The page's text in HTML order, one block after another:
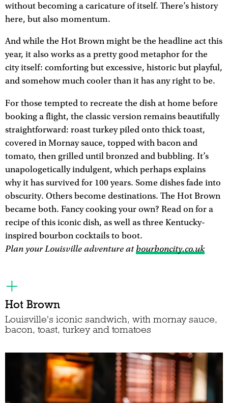
without becoming a caricature of itself. There’s history
here, but also momentum.
And while the Hot Brown might be the headline act this
year, it also works as a pretty good metaphor for the
city itself: comforting but excessive, historic but playful,
and somehow much cooler than it has any right to be.
For those tempted to recreate the dish at home before
booking a flight, the classic version remains beautifully
straightforward: roast turkey piled onto thick toast,
covered in Mornay sauce, topped with bacon and
tomato, then grilled until bronzed and bubbling. It’s
unapologetically indulgent, which perhaps explains
why it has survived for 100 years. Some dishes fade into
obscurity. Others become destinations. The Hot Brown
became both. Fancy cooking your own? Read on for a
recipe of this iconic dish, as well as three Kentucky-
inspired bourbon cocktails to boot.
Plan your Louisville adventure atbourboncity.co.uk
Hot Brown
Louisville's iconic sandwich, with mornay sauce,
bacon, toast, turkey and tomatoes